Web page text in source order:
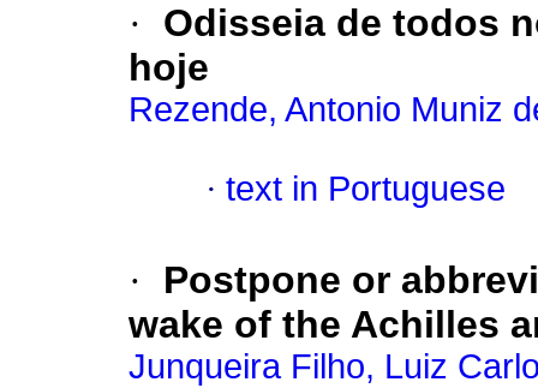
·
Odisseia de todos
hoje
Rezende, Antonio Muniz
· text in Portuguese
·
Postpone or
wake of the Achilles
Junqueira Filho, Luiz